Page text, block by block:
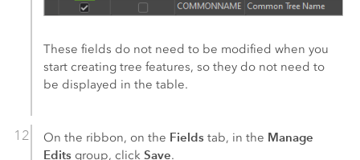
These fields do not need to be modified when you
start creating tree features, so they do not need to
be displayed in the table.
On the ribbon, on the Fields tab, in the Manage
Edits group, clickSave.